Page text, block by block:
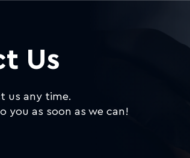
Us
us any time.
you as soon as we can!